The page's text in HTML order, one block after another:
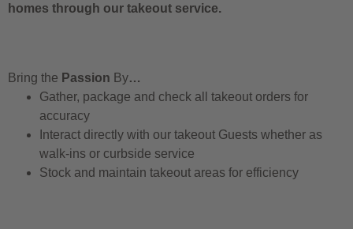
homes through our takeout service.
Bring the Passion By…
Gather, package and check all takeout orders for
accuracy
Interact directly with our takeout Guests whether as
walk-ins or curbside service
Stock and maintain takeout areas for efficiency